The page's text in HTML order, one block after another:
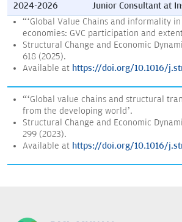
2024-2026
Junior Consultant at
“‘Global Value Chains and informality
economies: GVC participation and
Structural Change and Economic
618 (2025).
Available at https://doi.org/10.1016/
“‘Global value chains and structural
from the developing world’.
Structural Change and Economic
299 (2023).
Available at https://doi.org/10.1016/